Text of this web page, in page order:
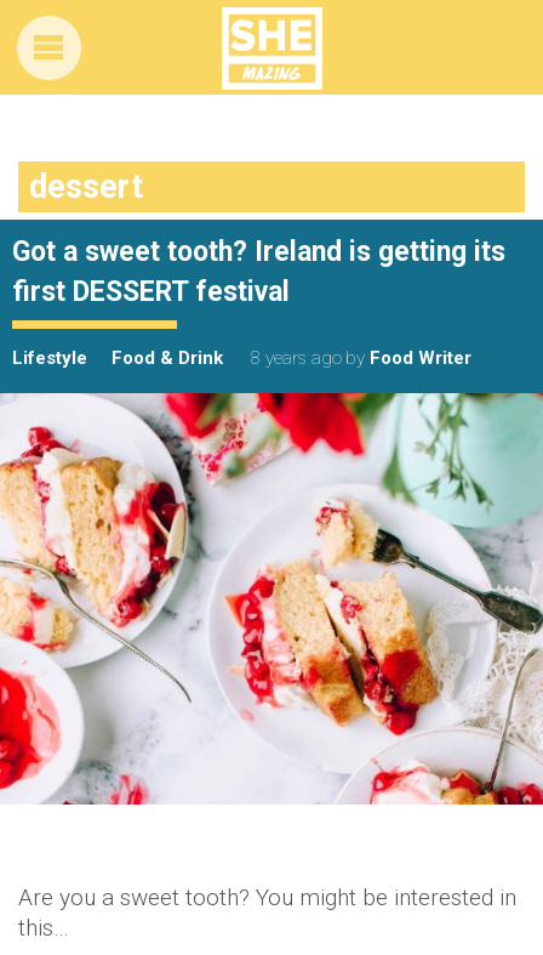
dessert
Got a sweet tooth? Ireland is getting its
first DESSERT festival
Lifestyle Food & Drink 8 years ago by Food Writer
Are you a sweet tooth? You might be interested in
this…